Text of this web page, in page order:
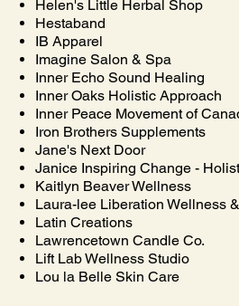
Helen's Little Herbal Shop
Hestaband
IB Apparel
Imagine Salon & Spa
Inner Echo Sound Healing
Inner Oaks Holistic Approach
Inner Peace Movement of
Iron Brothers Supplements
Jane's Next Door
Janice Inspiring Change -
Kaitlyn Beaver Wellness
Laura-lee Liberation Wellness
Latin Creations
Lawrencetown Candle Co.
Lift Lab Wellness Studio
Lou la Belle Skin Care